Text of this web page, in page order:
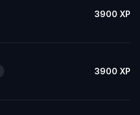
3900 XP
3900 XP